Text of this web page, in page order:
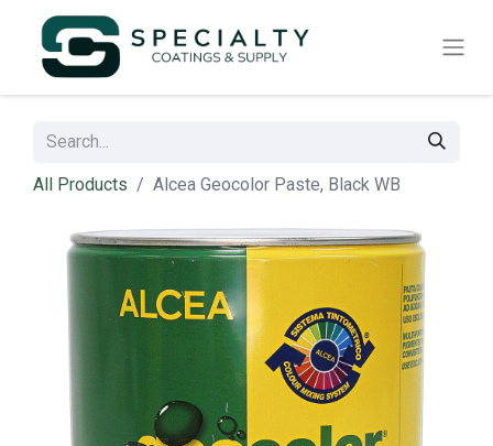
All Products Alcea Geocolor Paste, Black WB